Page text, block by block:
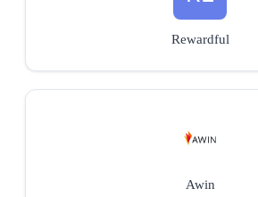
Rewardful
Awin